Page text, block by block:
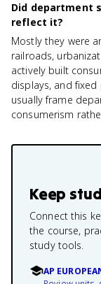
Did department
reflect it?
Mostly they were
railroads,
actively built
displays, and fixed
usually frame
consumerism
Keep
Connect this
the course,
study tools.
AP